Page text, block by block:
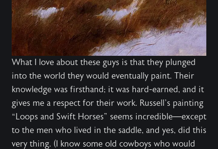
What I love about these guys is that they plunged
into the world they would eventually paint. Their
knowledge was firsthand; it was hard-earned, and it
gives me a respect for their work. Russell’s painting
“Loops and Swift Horses” seems incredible—except
to the men who lived in the saddle, and yes, did this
very thing. (I know some old cowboys who would